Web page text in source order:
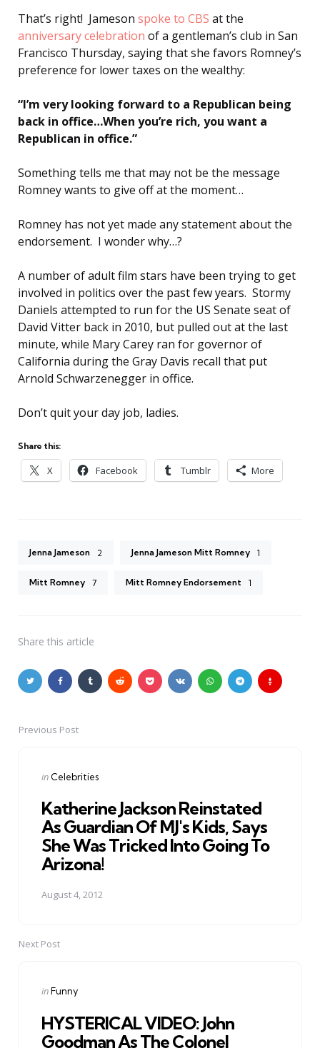
That’s right! Jameson spoke to CBS at the
anniversary celebration of a gentleman’s club in San
Francisco Thursday, saying that she favors Romney’s
preference for lower taxes on the wealthy:
“I’m very looking forward to a Republican being
back in office…When you’re rich, you want a
Republican in office.”
Something tells me that may not be the message
Romney wants to give off at the moment…
Romney has not yet made any statement about the
endorsement. I wonder why…?
A number of adult film stars have been trying to get
involved in politics over the past few years. Stormy
Daniels attempted to run for the US Senate seat of
David Vitter back in 2010, but pulled out at the last
minute, while Mary Carey ran for governor of
California during the Gray Davis recall that put
Arnold Schwarzenegger in office.
Don’t quit your day job, ladies.
Share this:
X Facebook Tumblr More
Jenna Jameson 2 Jenna Jameson Mitt Romney 1
Mitt Romney 7 Mitt Romney Endorsement 1
Share this article
PostPrevious Post
Posted
in Celebrities
Katherine Jackson Reinstated
As Guardian Of MJ's Kids, Says
She Was Tricked Into Going To
Arizona!
August 4, 2012
Next Post
Posted
inFunny
HYSTERICAL VIDEO: John
Goodman As The Colonel